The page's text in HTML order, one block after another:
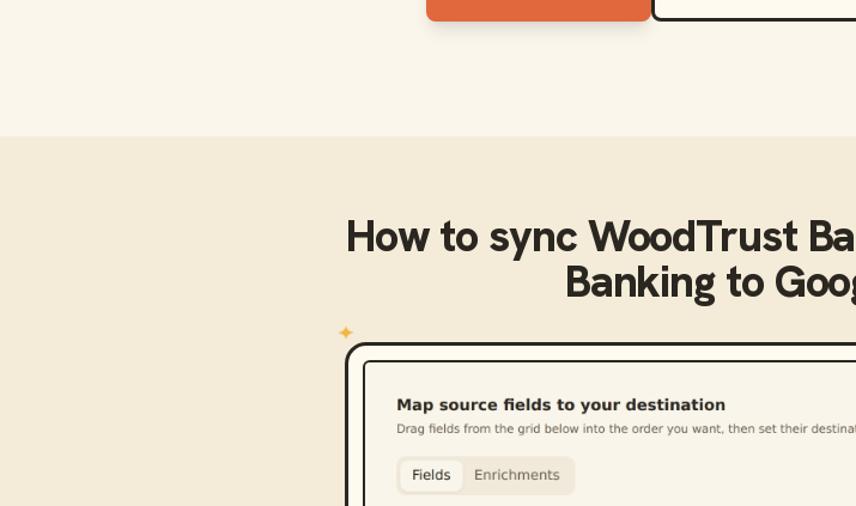
How to syncWoodTrust
Bankingto